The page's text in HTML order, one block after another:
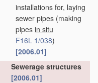
installations for, laying
sewer pipes (making
pipes in situ
F16L 1/038)
[2006.01]
Sewerage structures
[2006.01]